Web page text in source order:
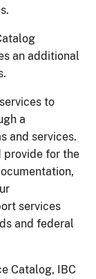
an additional
to
a
and services.
provide for the
services
and federal
Catalog, IBC